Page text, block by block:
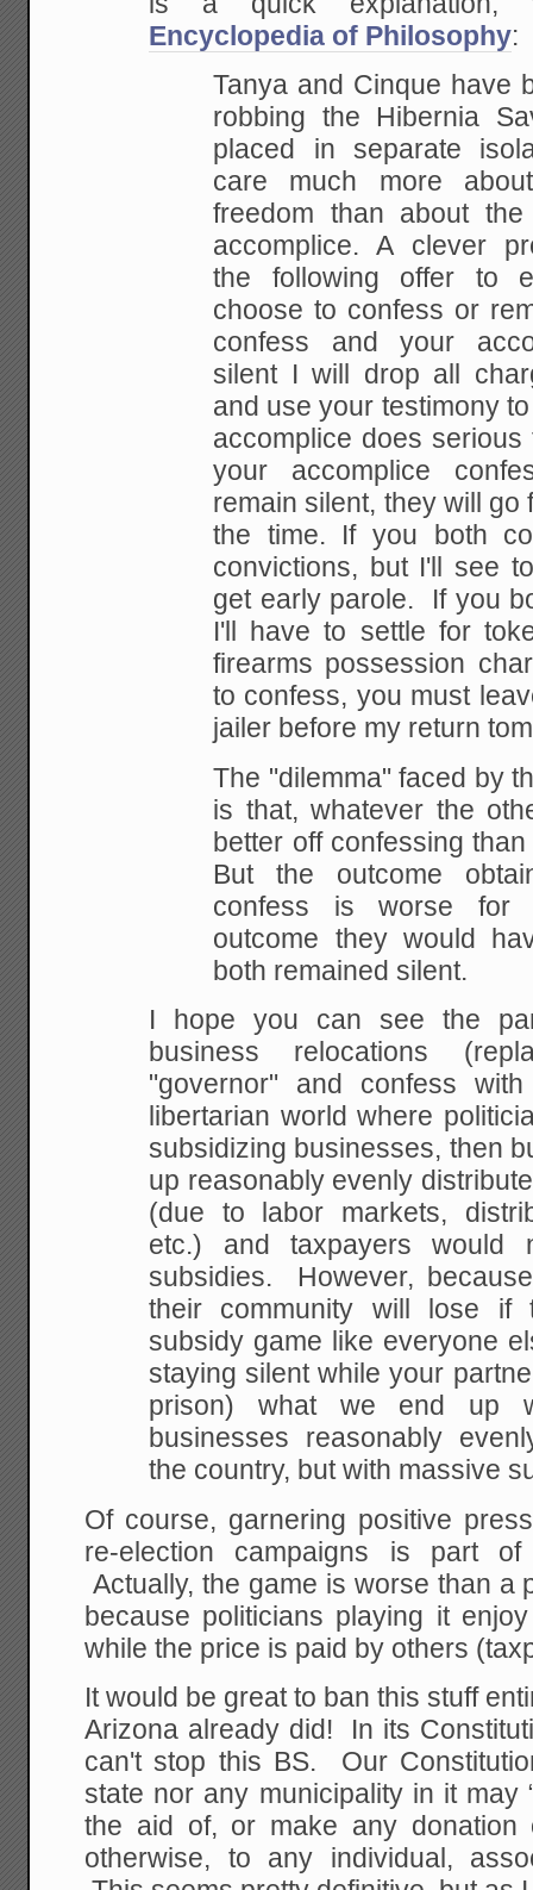
Encyclopedia of Philosophy:
Tanya and Cinque have
robbing the Hibernia
placed in separate
care much more
freedom than about
accomplice. A clever
the following offer to
choose to confess or
confess and your
silent I will drop all
and use your testimony
accomplice does serious
your accomplice
remain silent, they will go
the time. If you both
convictions, but I'll see
get early parole. If you
I'll have to settle for
firearms possession
to confess, you must
jailer before my return
The "dilemma" faced by
is that, whatever the
better off confessing
But the outcome
confess is worse for
outcome they would
both remained silent.
I hope you can see the
business relocations
"governor" and confess
libertarian world where
subsidizing businesses, then
up reasonably evenly
(due to labor markets,
etc.) and taxpayers would
subsidies. However,
their community will lose if
subsidy game like everyone
staying silent while your
prison) what we end up
businesses reasonably
the country, but with massive
Of course, garnering positive
re-election campaigns is part
Actually, the game is worse than a
because politicians playing it
while the price is paid by others
It would be great to ban this stuff
Arizona already did! In its
can't stop this BS. Our
state nor any municipality in it may
the aid of, or make any
otherwise, to any individual,